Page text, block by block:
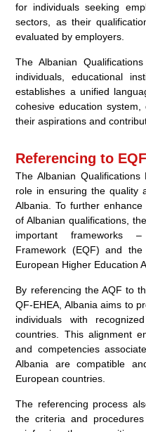
for individuals seeking
sectors, as their
evaluated by employers.
The Albanian
individuals, educational
establishes a unified
cohesive education
their aspirations and
Referencing to
The Albanian
role in ensuring the quality
Albania. To further
of Albanian qualifications,
important frameworks
Framework (EQF) and
European Higher Education
By referencing the AQF to
QF-EHEA, Albania aims to
individuals with
countries. This alignment
and competencies
Albania are compatible
European countries.
The referencing process
the criteria and